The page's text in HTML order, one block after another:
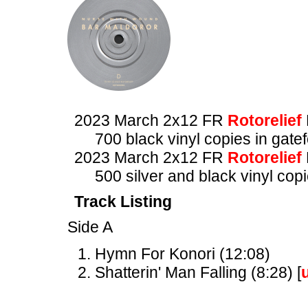
2023 March 2x12 FR Rotorelief
700 black vinyl copies in
2023 March 2x12 FR Rotorelief
500 silver and black vinyl
Track Listing
Side A
Hymn For Konori (12:08)
Shatterin' Man Falling (8:28) [